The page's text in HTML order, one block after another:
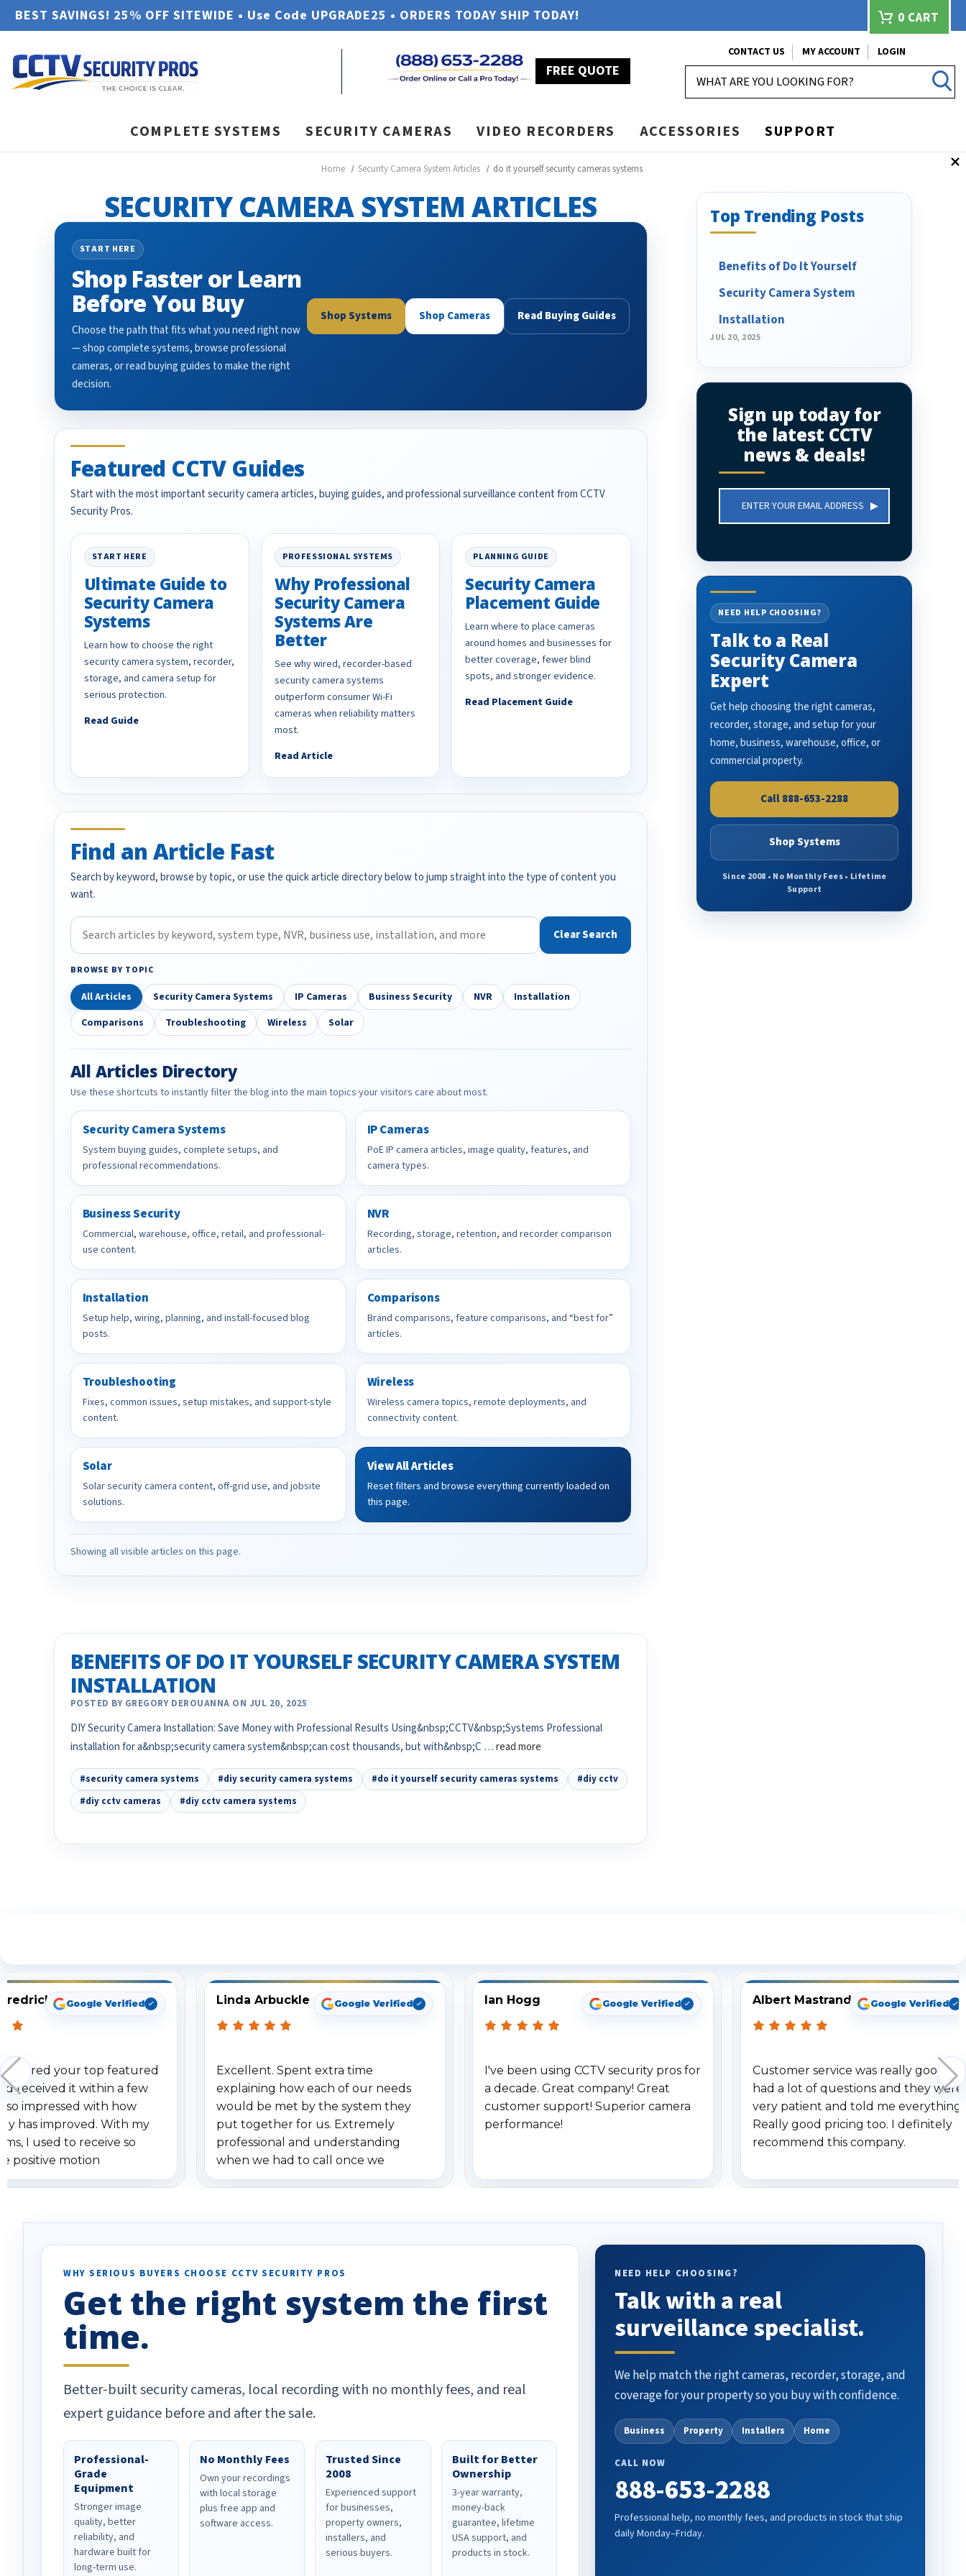
BEST SAVINGS! 25% OFF SITEWIDE • Use Code UPGRADE25 • ORDERS TODAY SHIP TODAY! 0 CART
FREE QUOTE
CONTACT US MY ACCOUNT
LOGIN
COMPLETE SYSTEMS SECURITY CAMERAS VIDEO RECORDERS ACCESSORIES SUPPORT
Home Security Camera System Articles do it yourself security cameras systems
SECURITY CAMERA SYSTEM ARTICLES
START HERE
Shop Faster or Learn
Before You Buy
Choose the path that fits what you need right now
— shop complete systems, browse professional
cameras, or read buying guides to make the right
decision.
Shop Systems Shop Cameras Read Buying Guides
Featured CCTV Guides
Start with the most important security camera articles, buying guides, and professional surveillance content from CCTV
Security Pros.
START HERE
Ultimate Guide to
Security Camera
Systems
Learn how to choose the right
security camera system, recorder,
storage, and camera setup for
serious protection.
Read Guide
PROFESSIONAL SYSTEMS
Why Professional
Security Camera
Systems Are
Better
See why wired, recorder-based
security camera systems
outperform consumer Wi-Fi
cameras when reliability matters
most.
Read Article
PLANNING GUIDE
Security Camera
Placement Guide
Learn where to place cameras
around homes and businesses for
better coverage, fewer blind
spots, and stronger evidence.
Read Placement Guide
Find an Article Fast
Search by keyword, browse by topic, or use the quick article directory below to jump straight into the type of content you
want.
Clear Search
BROWSE BY TOPIC
All Articles Security Camera Systems IP Cameras Business Security NVR
Installation
Comparisons
Troubleshooting Wireless Solar
All Articles Directory
Use these shortcuts to instantly filter the blog into the main topics your visitors care about most.
Security Camera Systems
System buying guides, complete setups, and
professional recommendations.
IP Cameras
PoE IP camera articles, image quality, features, and
camera types.
Business Security
Commercial, warehouse, office, retail, and professional-
use content.
NVR
Recording, storage, retention, and recorder comparison
articles.
Installation
Setup help, wiring, planning, and install-focused blog
posts.
Comparisons
Brand comparisons, feature comparisons, and “best for”
articles.
Troubleshooting
Fixes, common issues, setup mistakes, and support-style
content.
Wireless
Wireless camera topics, remote deployments, and
connectivity content.
Solar
Solar security camera content, off-grid use, and jobsite
solutions.
View All Articles
Reset filters and browse everything currently loaded on
this page.
Showing all visible articles on this page.
BENEFITS OF DO IT YOURSELF SECURITY CAMERA SYSTEM
INSTALLATION
POSTED BY GREGORY DEROUANNA ON JUL 20, 2025
DIY Security Camera Installation: Save Money with Professional Results Using&nbsp;CCTV&nbsp;Systems Professional
installation for a&nbsp;security camera system&nbsp;can cost thousands, but with&nbsp;C …read more
#security camera systems #diy security camera systems #do it yourself security cameras systems
#diy cctv
#diy cctv cameras
#diy cctv camera systems
Top Trending Posts
Benefits of Do It Yourself
Security Camera System
Installation
JUL 20, 2025
Sign up today for
the latest CCTV
news & deals!
Address
NEED HELP CHOOSING?
Talk to a Real
Security Camera
Expert
Get help choosing the right cameras,
recorder, storage, and setup for your
home, business, warehouse, office, or
commercial property.
Call 888-653-2288
Shop Systems
Since 2008 • No Monthly Fees • Lifetime
Support
Google Verified
ordered your top featured
received it within a few
so impressed with how
has improved. With my
I used to receive so
positive motion
I really love the new
Linda Arbuckle Google Verified
Excellent. Spent extra time
explaining how each of our needs
would be met by the system they
put together for us. Extremely
professional and understanding
when we had to call once we
received our items. Highly
Ian Hogg Google Verified
I've been using CCTV security pros for
a decade. Great company! Great
customer support! Superior camera
performance!
Albert Mastrando Google Verified
Customer service was really good. I
had a lot of questions and they were
very patient and told me everything.
Really good pricing too. I definitely
recommend this company.
WHY SERIOUS BUYERS CHOOSE CCTV SECURITY PROS
Get the right system the first
time.
Better-built security cameras, local recording with no monthly fees, and real
expert guidance before and after the sale.
Professional-
Grade
Equipment
Stronger image
quality, better
reliability, and
hardware built for
long-term use.
No Monthly Fees
Own your recordings
with local storage
plus free app and
software access.
Trusted Since
2008
Experienced support
for businesses,
property owners,
installers, and
serious buyers.
Built for Better
Ownership
3-year warranty,
money-back
guarantee, lifetime
USA support, and
products in stock.
NEED HELP CHOOSING?
Talk with a real
surveillance specialist.
We help match the right cameras, recorder, storage, and
coverage for your property so you buy with confidence.
Business Property Installers Home
CALL NOW
888-653-2288
Professional help, no monthly fees, and products in stock that ship
daily Monday–Friday.